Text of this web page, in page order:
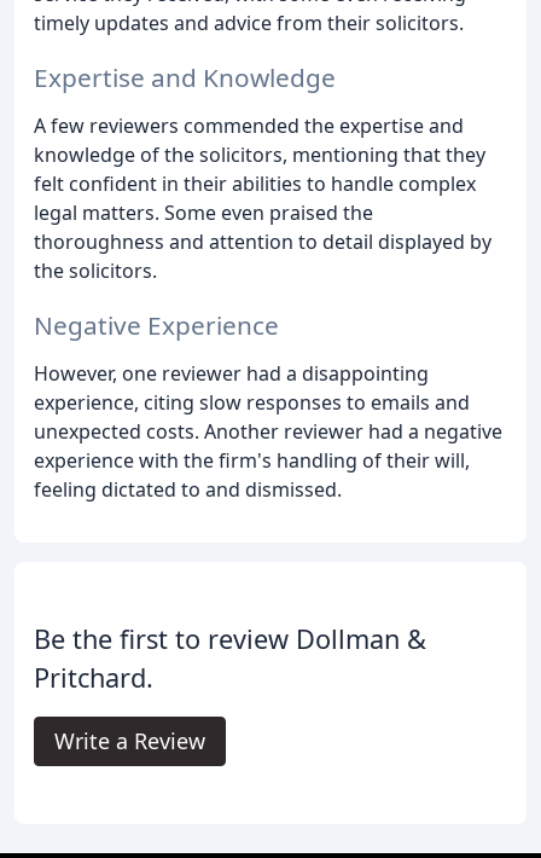
timely updates and advice from their solicitors.
Expertise and Knowledge
A few reviewers commended the expertise and
knowledge of the solicitors, mentioning that they
felt confident in their abilities to handle complex
legal matters. Some even praised the
thoroughness and attention to detail displayed by
the solicitors.
Negative Experience
However, one reviewer had a disappointing
experience, citing slow responses to emails and
unexpected costs. Another reviewer had a negative
experience with the firm's handling of their will,
feeling dictated to and dismissed.
Be the first to review Dollman &
Pritchard.
Write a Review